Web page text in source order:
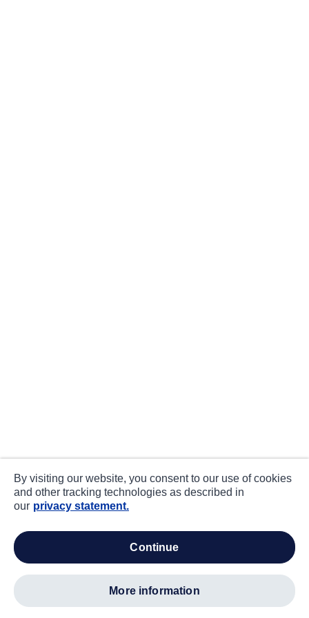
By visiting our website, you consent to our use of cookies
and other tracking technologies as described in
our privacy statement.
continue
more information